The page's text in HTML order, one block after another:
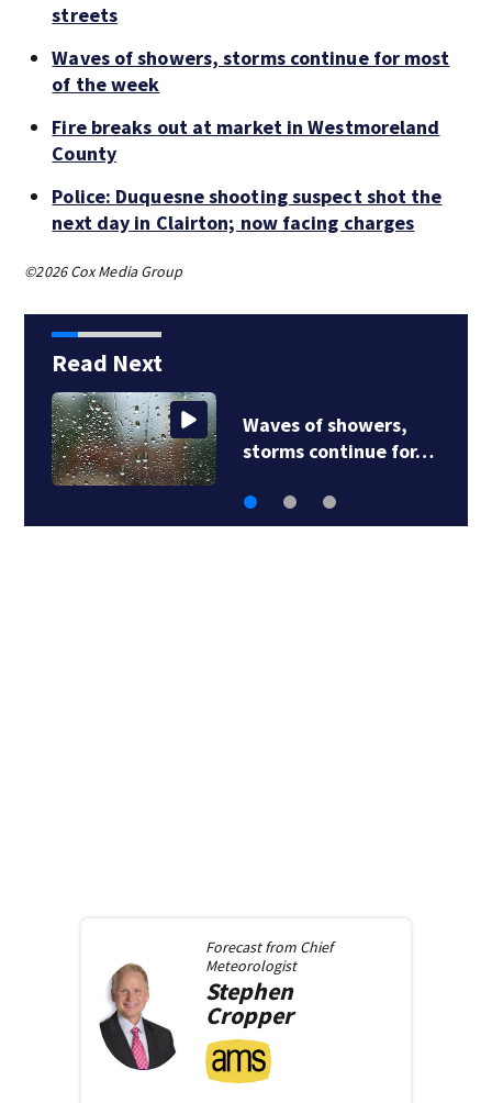
streets
Waves of showers, storms continue for most
of the week
Fire breaks out at market in Westmoreland
County
Police: Duquesne shooting suspect shot the
next day in Clairton; now facing charges
©2026 Cox Media Group
Read Next
Strong storms flood
Jefferson Hills…
Forecast from Chief
Meteorologist
Stephen
Cropper